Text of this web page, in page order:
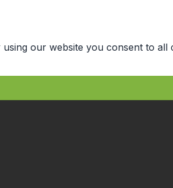
our website you consent to